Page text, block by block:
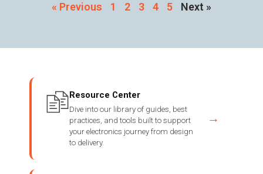
« Previous 1 2 3 4 5 Next »
Resource Center
Dive into our library of guides, best
practices, and tools built to support
your electronics journey from design
to delivery.
→